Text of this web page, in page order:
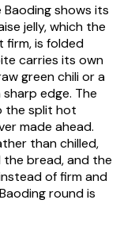
Baoding shows its
jelly, which the
firm, is folded
carries its own
green chili or a
edge. The
the split hot
made ahead.
than chilled,
bread, and the
of firm and
round is